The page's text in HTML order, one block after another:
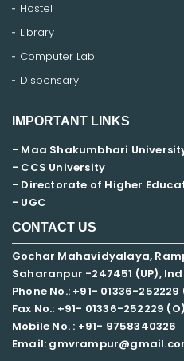
Hostel
Library
Computer Lab
Dispensary
IMPORTANT LINKS
- Maa Shakumbhari
- CCS University
- Directorate of Higher
- UGC
CONTACT US
Gochar Mahavidyalaya,
Saharanpur -247451 (UP),
Phone No.: +91- 01336-252229
Fax No.: +91- 01336-252229 (O)
Mobile No. : +91- 9758340326
Email: